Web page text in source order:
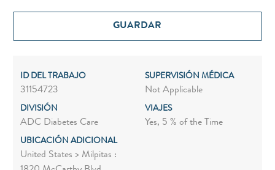
GUARDAR
ID DEL TRABAJO
31154723
SUPERVISIÓN MÉDICA
Not Applicable
DIVISIÓN
ADC Diabetes Care
VIAJES
Yes, 5 % of the Time
UBICACIÓN ADICIONAL
United States > Milpitas :